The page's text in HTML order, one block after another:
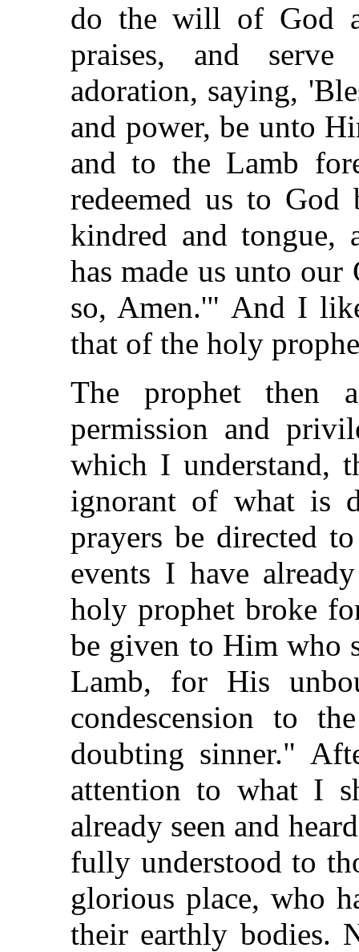
do the will of God
praises, and
adoration, saying,
and power, be unto
and to the Lamb
redeemed us to
kindred and tongue,
has made us unto
so, Amen.'" And I
that of the holy
The prophet then
permission and
which I understand,
ignorant of what is
prayers be directed
events I have
holy prophet broke
be given to Him who
Lamb, for His
condescension to
doubting sinner."
attention to what I
already seen and
fully understood to
glorious place, who
their earthly bodies.